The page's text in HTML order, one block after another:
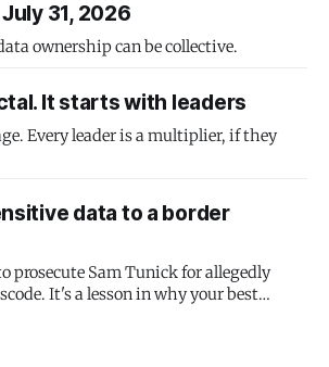
31, 2026
ownership can be collective.
It starts with leaders
Every leader is a multiplier, if they
data to a border
prosecute Sam Tunick for allegedly
It's a lesson in why your best
nothing to protect.